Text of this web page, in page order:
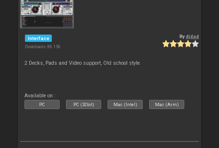
Interface
Downloads: 86 156
Bydjdad
2 Decks, Pads and Video support, Old school style
Available on :
PC PC (32bit) Mac (Intel) Mac (Arm)